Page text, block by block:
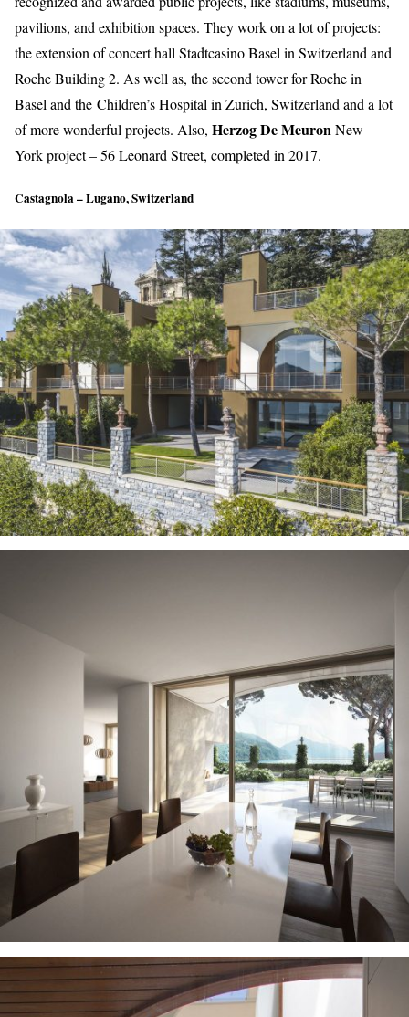
pavilions, and exhibition spaces. They work on a lot of projects:
the extension of concert hall Stadtcasino Basel in Switzerland and
Roche Building 2. As well as, the second tower for Roche in
Basel and the Children’s Hospital in Zurich, Switzerland and a lot
of more wonderful projects. Also, Herzog De MeuronNew
York project – 56 Leonard Street, completed in 2017.
Castagnola – Lugano, Switzerland